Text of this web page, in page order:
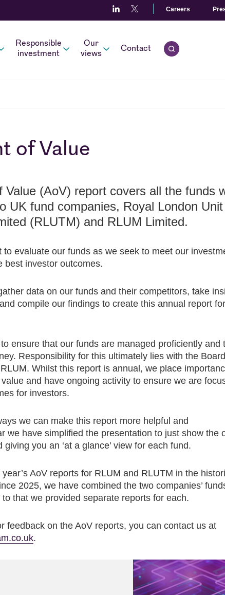
Careers
Responsible
investment
Our
views
Contact
Open quick
of Value
Value (AoV) report covers all the funds
UK fund companies, Royal London Unit
(RLUTM) and RLUM Limited.
evaluate our funds as we seek to meet our
best investor outcomes.
data on our funds and their competitors, take
compile our findings to create this annual report for
ensure that our funds are managed proficiently and
Responsibility for this ultimately lies with the
Whilst this report is annual, we place
and have ongoing activity to ensure we are
for investors.
we can make this report more helpful and
we have simplified the presentation to just show the
you an ‘at a glance’ view for each fund.
AoV reports for RLUM and RLUTM in the
2025, we have combined the two companies’
that we provided separate reports for each.
feedback on the AoV reports, you can contact us at
.